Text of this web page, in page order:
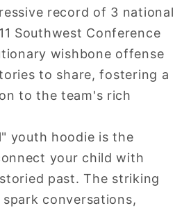
record of 3 national
Southwest Conference
wishbone offense
to share, fostering a
to the team's rich
youth hoodie is the
your child with
past. The striking
conversations,